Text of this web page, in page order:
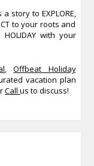
a story to EXPLORE,
to your roots and
HOLIDAY with your
,Offbeat Holiday
vacation plan
Callus to discuss!